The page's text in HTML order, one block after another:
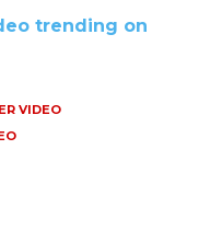
trending on
VIDEO